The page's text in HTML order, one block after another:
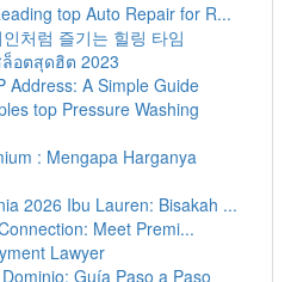
top Auto Repair for R...
처럼 즐기는 힐링 타임
ล็อตสุดฮิต 2023
Address: A Simple Guide
top Pressure Washing
: Mengapa Harganya
2026 Ibu Lauren: Bisakah ...
Meet Premi...
Lawyer
Guía Paso a Paso